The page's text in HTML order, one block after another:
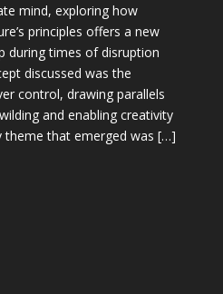
mind, exploring how
principles offers a new
during times of disruption
discussed was the
control, drawing parallels
and enabling creativity
theme that emerged was […]